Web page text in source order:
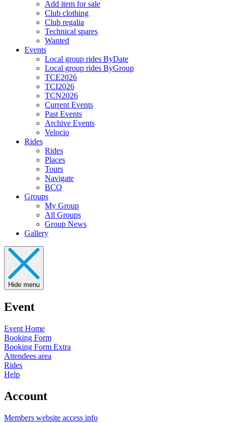
Add item for sale
Club clothing
Club regalia
Technical spares
Wanted
Events
Local group rides ByDate
Local group rides ByGroup
TCE2026
TCI2026
TCN2026
Current Events
Past Events
Archive Events
Velocio
Rides
Rides
Places
Tours
Navigate
BCQ
Groups
My Group
All Groups
Group News
Gallery
Hide menu
Event
Event Home
Booking Form
Booking Form Extra
Attendees area
Rides
Help
Account
Members website access info